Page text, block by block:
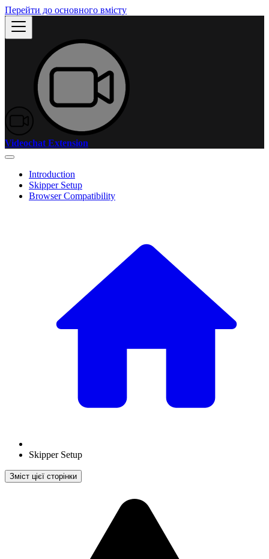
Перейти до основного вмісту
Videochat Extension
Introduction
Skipper Setup
Browser Compatibility
Skipper Setup
Зміст цієї сторінки